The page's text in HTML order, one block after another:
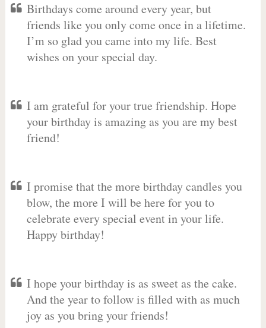
Birthdays come around every year, but
friends like you only come once in a lifetime.
I’m so glad you came into my life. Best
wishes on your special day.
I am grateful for your true friendship. Hope
your birthday is amazing as you are my best
friend!
I promise that the more birthday candles you
blow, the more I will be here for you to
celebrate every special event in your life.
Happy birthday!
I hope your birthday is as sweet as the cake.
And the year to follow is filled with as much
joy as you bring your friends!